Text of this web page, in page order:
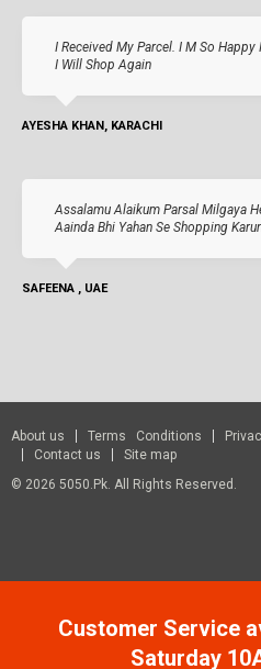
I Received My Parcel. I M So Happy
I Will Shop Again
AYESHA KHAN, KARACHI
Assalamu Alaikum Parsal Milgaya
Aainda Bhi Yahan Se Shopping
SAFEENA , UAE
About us Terms Conditions
Contact us
Site map
© 2026 5050.pk. All Rights Reserved.
Customer Service
Saturday